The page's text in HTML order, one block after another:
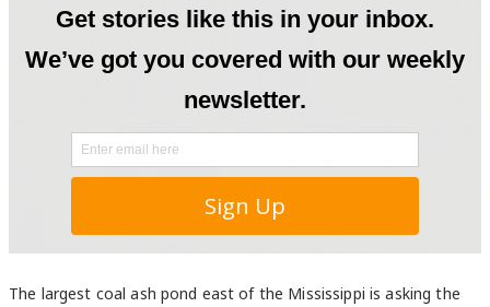
The largest coal ash pond east of the Mississippi is asking the